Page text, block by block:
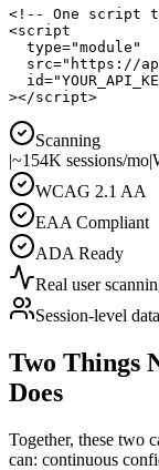
<!-- One script
<script
type="module"
src="https://
id=
></script>
Scanning
|~154K sessions/mo|
WCAG 2.1 AA
EAA Compliant
ADA Ready
Real user
Session-level data
Two Things
Does
Together, these two
can: continuous